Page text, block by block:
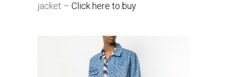
jacket – Click here to buy